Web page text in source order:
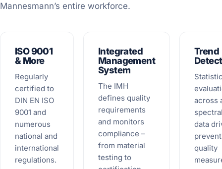
Mannesmann’s entire workforce.
ISO 9001
& More
Regularly
certified to
DIN EN ISO
9001 and
numerous
national and
international
regulations.
Integrated
Management
System
The IMH
defines quality
requirements
and monitors
compliance –
from material
testing to
Trend
across
data
quality